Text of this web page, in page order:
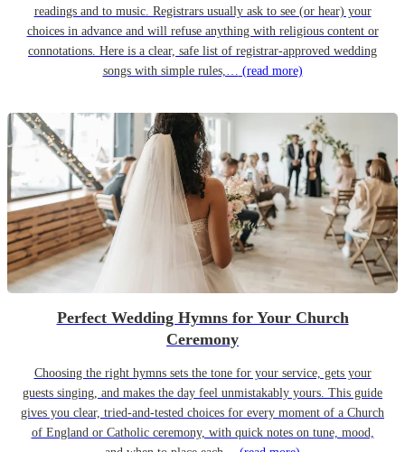
readings and to music. Registrars usually ask to see (or hear) your
choices in advance and will refuse anything with religious content or
connotations. Here is a clear, safe list of registrar-approved wedding
songs with simple rules,… (read more)
Perfect Wedding Hymns for Your Church
Ceremony
Choosing the right hymns sets the tone for your service, gets your
guests singing, and makes the day feel unmistakably yours. This guide
gives you clear, tried-and-tested choices for every moment of a Church
of England or Catholic ceremony, with quick notes on tune, mood,